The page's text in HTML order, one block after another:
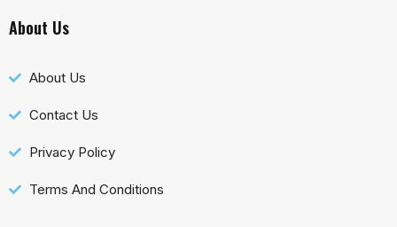
About Us
About Us
Contact Us
Privacy Policy
Terms And Conditions